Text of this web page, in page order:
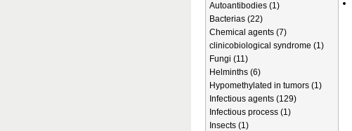
Autoantibodies (1)
Bacterias (22)
Chemical agents (7)
clinicobiological syndrome (1)
Fungi (11)
Helminths (6)
Hypomethylated in tumors (1)
Infectious agents (129)
Infectious process (1)
Insects (1)